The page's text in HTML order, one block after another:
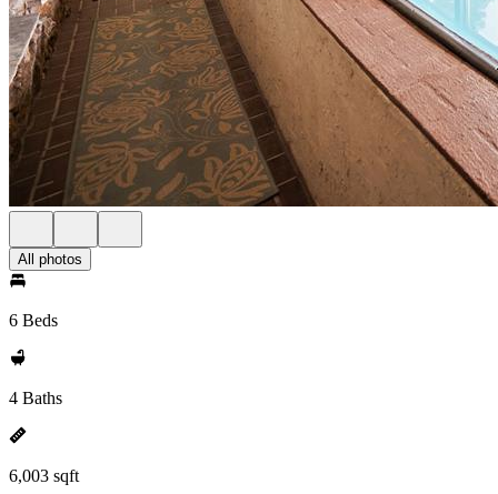
All photos
6 Beds
4 Baths
6,003 sqft